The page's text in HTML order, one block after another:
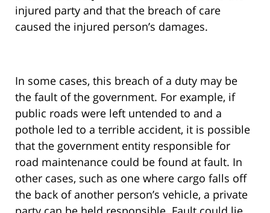
injured party and that the breach of care
caused the injured person’s damages.
In some cases, this breach of a duty may be
the fault of the government. For example, if
public roads were left untended to and a
pothole led to a terrible accident, it is possible
that the government entity responsible for
road maintenance could be found at fault. In
other cases, such as one where cargo falls off
the back of another person’s vehicle, a private